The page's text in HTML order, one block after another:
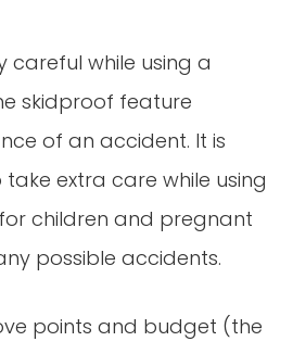
careful while using a
skidproof feature
of an accident. It is
extra care while using
children and pregnant
possible accidents.
points and budget (the